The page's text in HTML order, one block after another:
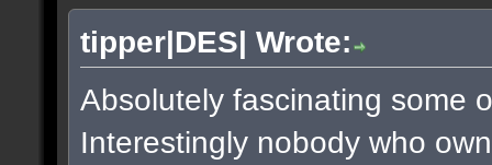
tipper|DES| Wrote:
Absolutely fascinating some
Interestingly nobody who